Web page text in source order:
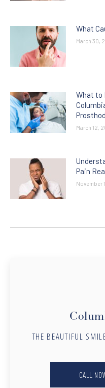
What
March 30,
What to
March 12,
Pain
November
THE BEAUTIFUL
CALL